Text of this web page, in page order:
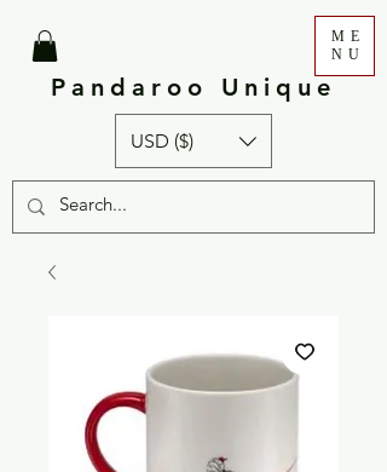
Pandaroo Unique
ME
NU
USD ($)